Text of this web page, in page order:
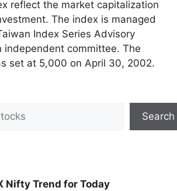
reflect the market capitalization
The index is managed
Index Series Advisory
independent committee. The
set at 5,000 on April 30, 2002.
Search
Nifty Trend for Today